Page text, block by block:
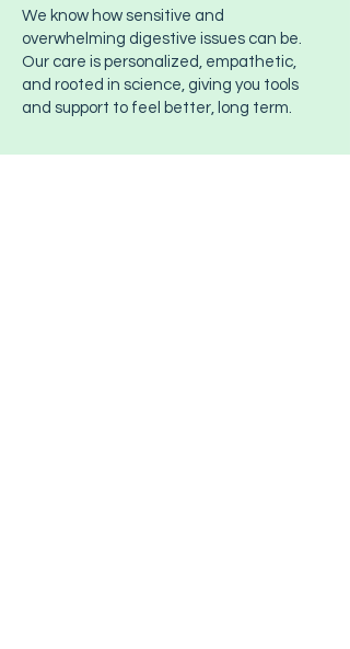
We know how sensitive and
overwhelming digestive issues can be.
Our care is personalized, empathetic,
and rooted in science, giving you tools
and support to feel better, long term.